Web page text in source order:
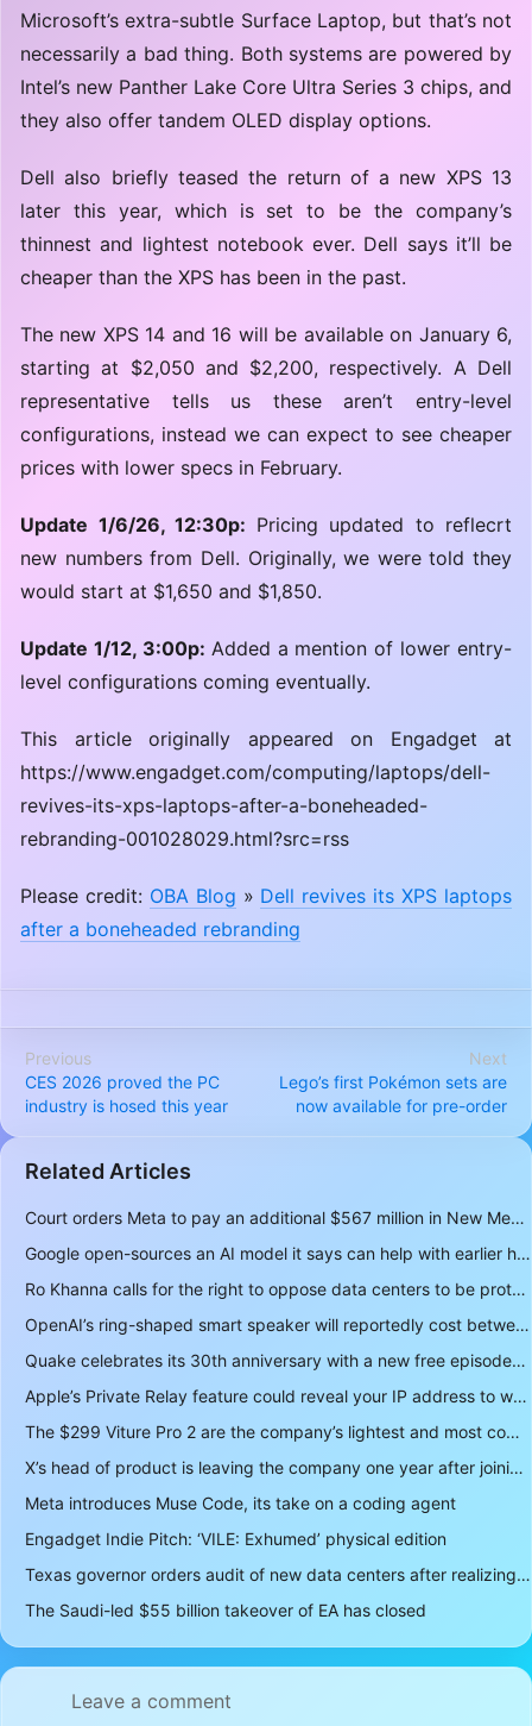
Microsoft’s extra-subtle Surface Laptop, but that’s not
necessarily a bad thing. Both systems are powered by
Intel’s new Panther Lake Core Ultra Series 3 chips, and
they also offer tandem OLED display options.
Dell also briefly teased the return of a new XPS 13
later this year, which is set to be the company’s
thinnest and lightest notebook ever. Dell says it’ll be
cheaper than the XPS has been in the past.
The new XPS 14 and 16 will be available on January 6,
starting at $2,050 and $2,200, respectively. A Dell
representative tells us these aren’t entry-level
configurations, instead we can expect to see cheaper
prices with lower specs in February.
Update 1/6/26, 12:30p: Pricing updated to reflecrt
new numbers from Dell. Originally, we were told they
would start at $1,650 and $1,850.
Update 1/12, 3:00p: Added a mention of lower entry-
level configurations coming eventually.
This article originally appeared on Engadget at
https://www.engadget.com/computing/laptops/dell-
revives-its-xps-laptops-after-a-boneheaded-
rebranding-001028029.html?src=rss
Please credit: OBA Blog » Dell revives its XPS laptops
after a boneheaded rebranding
Previous
CES 2026 proved the PC
industry is hosed this year
Next
Lego’s first Pokémon sets are
now available for pre-order
Related Articles
Court orders Meta to pay an additional $567 million in New Mexico child safety case
Google open-sources an AI model it says can help with earlier hurricane warnings
Ro Khanna calls for the right to oppose data centers to be protected
OpenAI’s ring-shaped smart speaker will reportedly cost between $300 and $400
Quake celebrates its 30th anniversary with a new free episode
Apple’s Private Relay feature could reveal your IP address to websites and services
The $299 Viture Pro 2 are the company’s lightest and most comfortable smartglasses yet
X’s head of product is leaving the company one year after joining
Meta introduces Muse Code, its take on a coding agent
Engadget Indie Pitch: ‘VILE: Exhumed’ physical edition
Texas governor orders audit of new data centers after realizing over 400 gigawatts of power is a lot
The Saudi-led $55 billion takeover of EA has closed
Leave a comment